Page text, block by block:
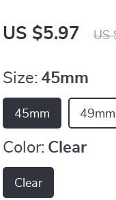
US $5.97 US
Size: 45mm
45mm 49mm
Color: Clear
Clear